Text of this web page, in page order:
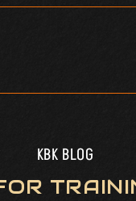
KBK BLOG